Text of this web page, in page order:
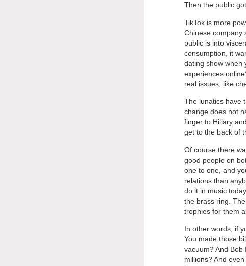
Then the public
TikTok is more
Chinese company
public is into
consumption, it
dating show when
experiences
real issues, like
The lunatics have
change does not
finger to Hillary
get to the back of
Of course there
good people on
one to one, and
relations than
do it in music
the brass ring.
trophies for them
In other words, if
You made those
vacuum? And
millions? And